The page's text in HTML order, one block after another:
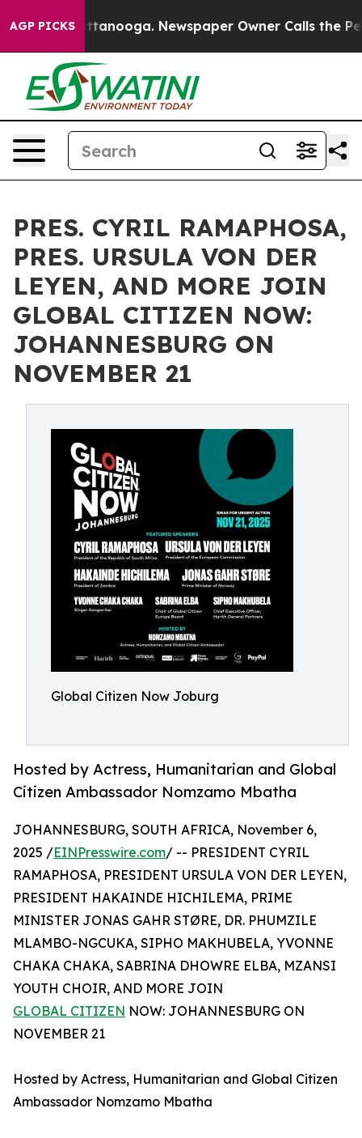
AGP PICKS
Chattanooga. Newspaper Owner Calls the People
PRES. CYRIL RAMAPHOSA,
PRES. URSULA VON DER
LEYEN, AND MORE JOIN
GLOBAL CITIZEN NOW:
JOHANNESBURG ON
NOVEMBER 21
Global Citizen Now Joburg
Hosted by Actress, Humanitarian and Global
Citizen Ambassador Nomzamo Mbatha
JOHANNESBURG, SOUTH AFRICA, November 6,
2025 /EINPresswire.com/ -- PRESIDENT CYRIL
RAMAPHOSA, PRESIDENT URSULA VON DER LEYEN,
PRESIDENT HAKAINDE HICHILEMA, PRIME
MINISTER JONAS GAHR STØRE, DR. PHUMZILE
MLAMBO-NGCUKA, SIPHO MAKHUBELA, YVONNE
CHAKA CHAKA, SABRINA DHOWRE ELBA, MZANSI
YOUTH CHOIR, AND MORE JOIN
GLOBAL CITIZEN NOW: JOHANNESBURG ON
NOVEMBER 21
Hosted by Actress, Humanitarian and Global Citizen
Ambassador Nomzamo Mbatha